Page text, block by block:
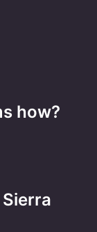
how?